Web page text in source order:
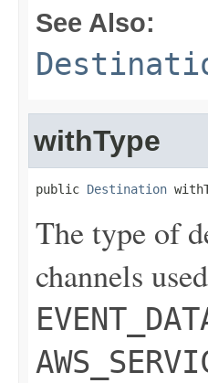
See Also:
withType
public Destination
The type of
channels